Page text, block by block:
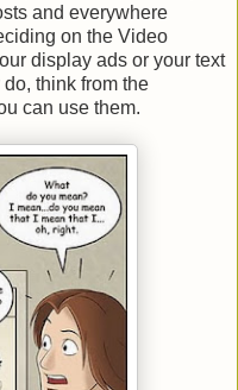
and everywhere
on the Video
display ads or your text
think from the
can use them.